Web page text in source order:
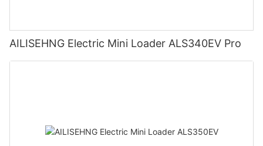
AILISEHNG Electric Mini Loader ALS340EV Pro